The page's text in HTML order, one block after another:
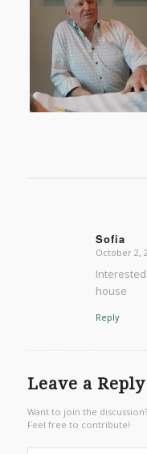
Sofia
says:
October 2,
house
Reply
Leave a Reply
Want to join the discussion?
Feel free to contribute!